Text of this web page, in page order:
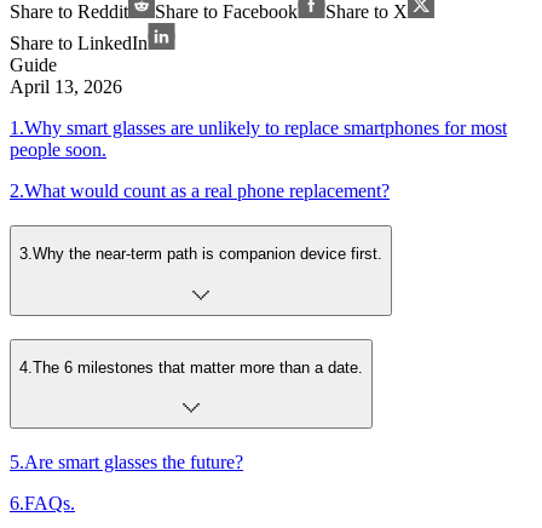
Share to Reddit Share to Facebook
Share to X
Share to LinkedIn
Guide
April 13, 2026
1.Why smart glasses are unlikely to replace smartphones for most
people soon.
2.What would count as a real phone replacement?
3.Why the near-term path is companion device first.
4 The 6 milestones that matter more than a date.
5.Are smart glasses the future?
6.FAQs.